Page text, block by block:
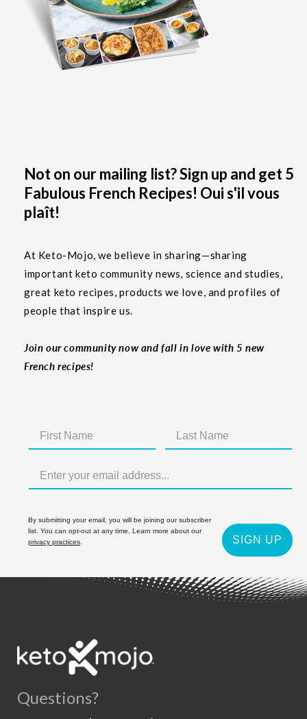
Not on our mailing list? Sign up and get 5
Fabulous French Recipes! Oui s'il vous
plaît!
At Keto-Mojo, we believe in sharing—sharing
important keto community news, science and studies,
great keto recipes, products we love, and profiles of
people that inspire us.
Join our community now and fall in love with 5 new
French recipes!
By submitting your email, you will be joining our subscriber
list. You can opt-out at any time. Learn more about our
privacy practices
SIGN UP
Questions?